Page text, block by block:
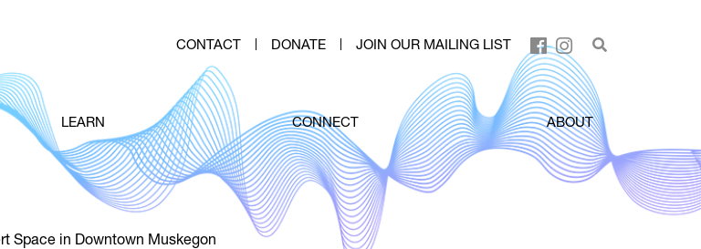
CONTACT DONATE JOIN OUR MAILING LIST
LEARN CONNECT ABOUT
Space in Downtown Muskegon